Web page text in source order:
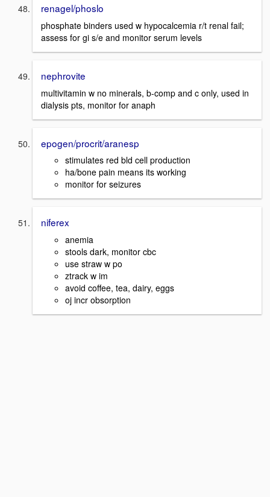
renagel/phoslo
phosphate binders used w hypocalcemia r/t renal fail;
assess for gi s/e and monitor serum levels
nephrovite
multivitamin w no minerals, b-comp and c only, used in
dialysis pts, monitor for anaph
epogen/procrit/aranesp
stimulates red bld cell production
ha/bone pain means its working
monitor for seizures
niferex
anemia
stools dark, monitor cbc
use straw w po
ztrack w im
avoid coffee, tea, dairy, eggs
oj incr obsorption